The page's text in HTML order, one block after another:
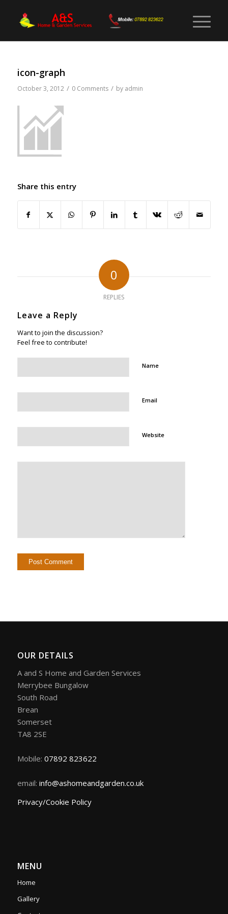
icon-graph
October 3, 2012 / 0 Comments / by admin
Share this entry
0
REPLIES
Leave a Reply
Want to join the discussion?
Feel free to contribute!
Name
Email
Website
OUR DETAILS
A and S Home and Garden Services
Merrybee Bungalow
South Road
Brean
Somerset
TA8 2SE
Mobile: 07892 823622
email: info@ashomeandgarden.co.uk
Privacy/Cookie Policy
MENU
Home
Gallery